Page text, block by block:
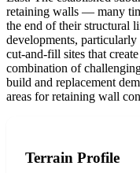
retaining walls — many
the end of their structural
developments,
cut-and-fill sites that
combination of
build and replacement
areas for retaining wall
Terrain Profile